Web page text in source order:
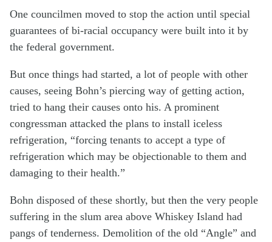
One councilmen moved to stop the action until special
guarantees of bi-racial occupancy were built into it by
the federal government.
But once things had started, a lot of people with other
causes, seeing Bohn’s piercing way of getting action,
tried to hang their causes onto his. A prominent
congressman attacked the plans to install iceless
refrigeration, “forcing tenants to accept a type of
refrigeration which may be objectionable to them and
damaging to their health.”
Bohn disposed of these shortly, but then the very people
suffering in the slum area above Whiskey Island had
pangs of tenderness. Demolition of the old “Angle” and